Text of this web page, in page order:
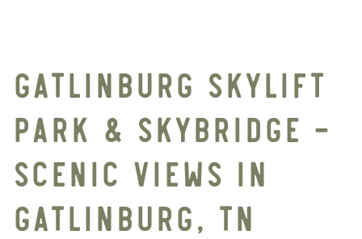
GATLINBURG SKYLIFT
PARK & SKYBRIDGE –
SCENIC VIEWS IN
GATLINBURG, TN